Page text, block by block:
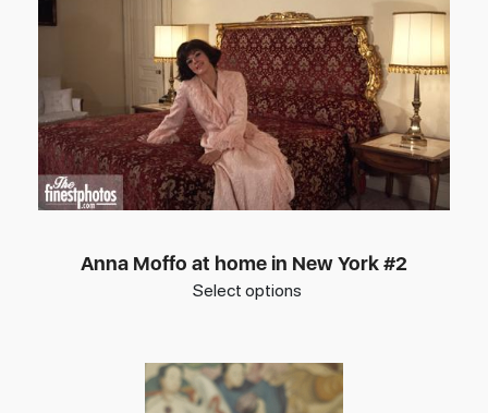
Anna Moffo at home in New York #2
Select options